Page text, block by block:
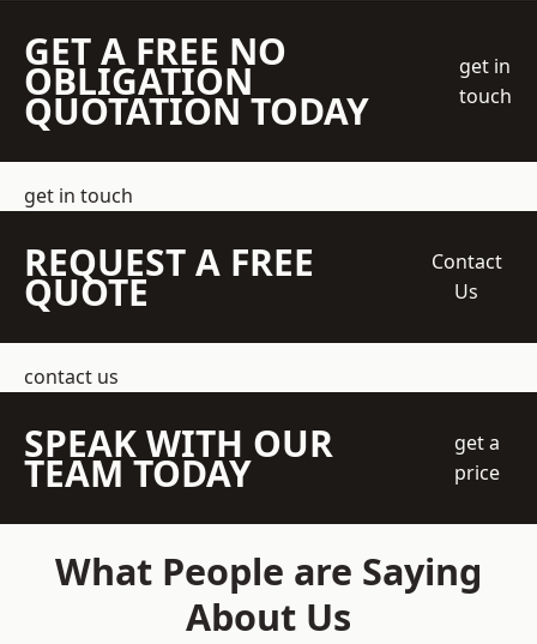
GET A FREE NO
OBLIGATION
QUOTATION TODAY
get in
touch
get in touch
REQUEST A FREE
QUOTE
Contact
Us
contact us
SPEAK WITH OUR
TEAM TODAY
get a
price
What People are Saying
About Us